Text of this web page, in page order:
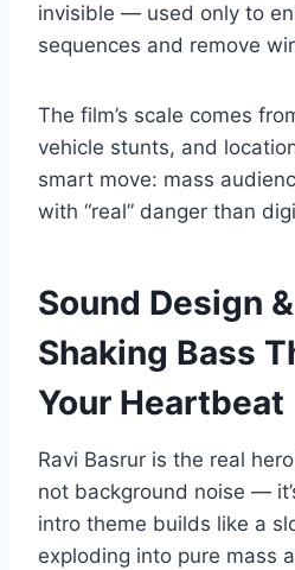
invisible — used only to
sequences and remove
The film’s scale comes
vehicle stunts, and
smart move: mass
with “real” danger than
Sound Design
Shaking Bass
Your Heartbeat
Ravi Basrur is the real
not background noise —
intro theme builds like a
exploding into pure mass